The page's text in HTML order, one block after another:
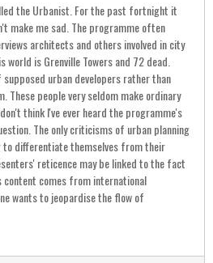
the Urbanist. For the past fortnight it
make me sad. The programme often
architects and others involved in city
is Grenville Towers and 72 dead.
urban developers rather than
These people very seldom make ordinary
think I've ever heard the programme's
The only criticisms of urban planning
differentiate themselves from their
reticence may be linked to the fact
comes from international
wants to jeopardise the flow of